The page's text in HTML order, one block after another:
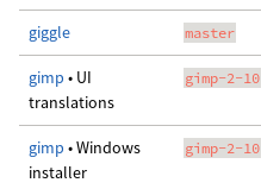
giggle master
gimp • UI
translations
gimp-2-10
gimp • Windows
installer
gimp-2-10